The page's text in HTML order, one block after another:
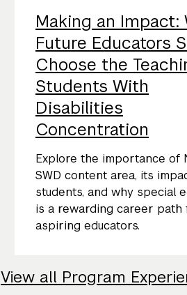
Making an Impact:
Future Educators
Choose the
Students With
Disabilities
Concentration
Explore the importance of
SWD content area, its
students, and why special
is a rewarding career path
aspiring educators.
View all Program